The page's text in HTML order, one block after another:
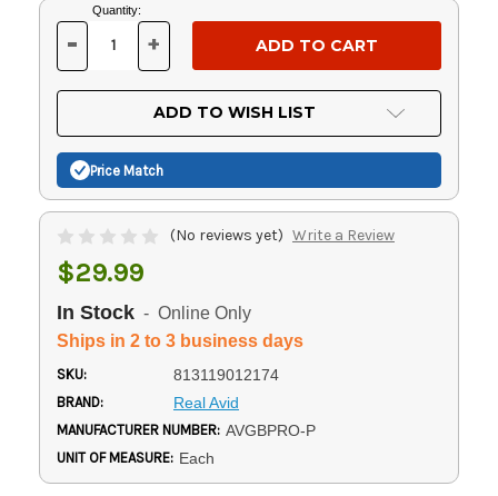
Current
Stock:
Quantity:
DECREASE
OF
UNDEFINED
- INCREASE
OF
UNDEFINED
+
ADD TO WISH LIST
Price Match
(No reviews yet) Write a Review
$29.99
In Stock - Online Only
Ships in 2 to 3 business days
SKU: 813119012174
BRAND: Real Avid
MANUFACTURER NUMBER: AVGBPRO-P
UNIT OF MEASURE: Each